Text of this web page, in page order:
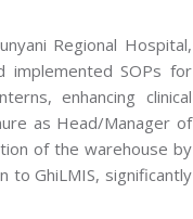
Regional Hospital,
implemented SOPs for
enhancing clinical
as Head/Manager of
of the warehouse by
to GhiLMIS, significantly